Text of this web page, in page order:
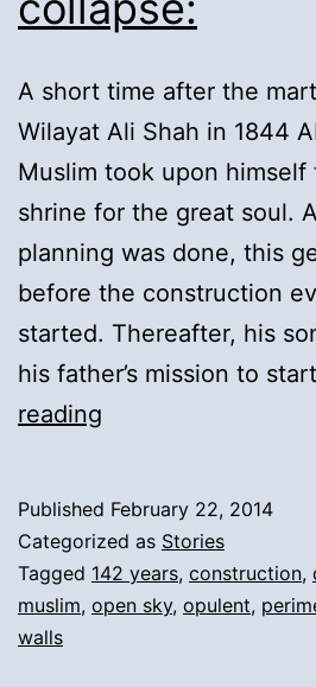
A short time after the
Wilayat Ali Shah in 1844
Muslim took upon himself
shrine for the great soul.
planning was done, this
before the construction
started. Thereafter, his
his father’s mission to
reading
Perimeter
Walls’
repeated
Published February 22, 2014
Categorized as Stories
Tagged 142 years, construction,
muslim, open sky, opulent,
walls